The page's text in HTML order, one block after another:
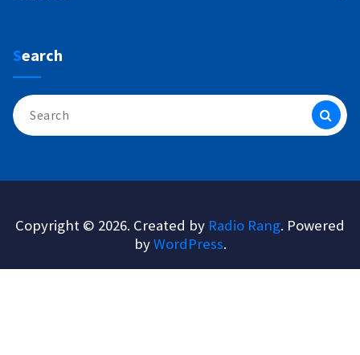
Search
Search
for:
Copyright © 2026. Created by Radio Rang. Powered
byWordPress.